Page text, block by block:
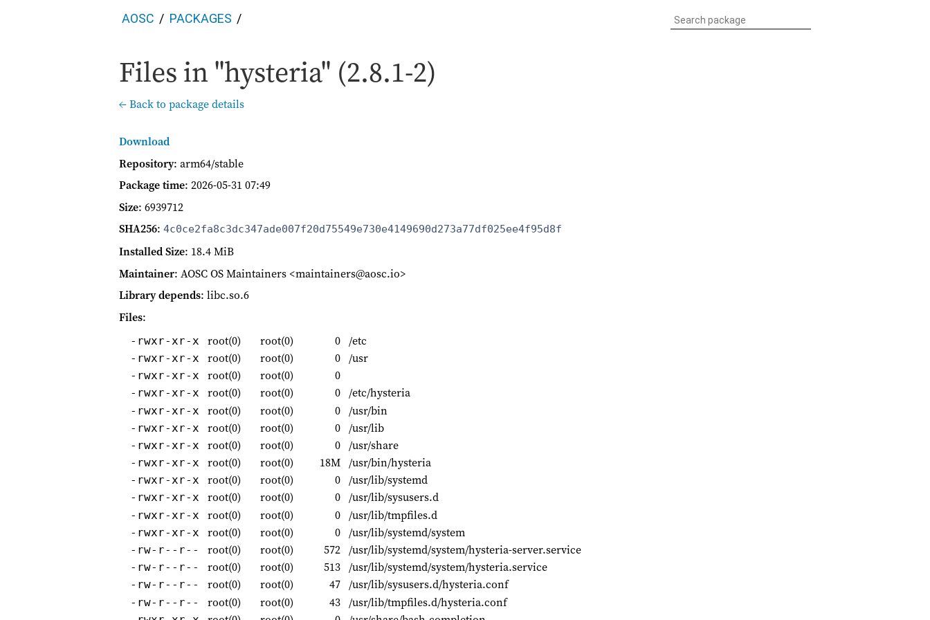
AOSC PACKAGES
Files in "hysteria" (2.8.1-2)
← Back to package details
Download
Repository: arm64/stable
Package time: 2026-05-31 07:49
Size: 6939712
SHA256: 4c0ce2fa8c3dc347ade007f20d75549e730e4149690d273a77df025ee4f95d8f
Installed Size: 18.4 MiB
Maintainer: AOSC OS Maintainers <maintainers@aosc.io>
Library depends: libc.so.6
Files:
-rwxr-xr-x root(0) root(0) 0 /etc
-rwxr-xr-x root(0) root(0) 0 /usr
-rwxr-xr-x root(0) root(0) 0
-rwxr-xr-x root(0) root(0) 0 /etc/hysteria
-rwxr-xr-x root(0) root(0) 0 /usr/bin
-rwxr-xr-x root(0) root(0) 0 /usr/lib
-rwxr-xr-x root(0) root(0) 0 /usr/share
-rwxr-xr-x root(0) root(0) 18M /usr/bin/hysteria
-rwxr-xr-x root(0) root(0) 0 /usr/lib/systemd
-rwxr-xr-x root(0) root(0) 0 /usr/lib/sysusers.d
-rwxr-xr-x root(0) root(0) 0 /usr/lib/tmpfiles.d
-rwxr-xr-x root(0) root(0) 0 /usr/lib/systemd/system
-rw-r--r-- root(0) root(0) 572 /usr/lib/systemd/system/hysteria-server.service
-rw-r--r-- root(0) root(0) 513 /usr/lib/systemd/system/hysteria.service
-rw-r--r-- root(0) root(0) 47 /usr/lib/sysusers.d/hysteria.conf
-rw-r--r-- root(0) root(0) 43 /usr/lib/tmpfiles.d/hysteria.conf